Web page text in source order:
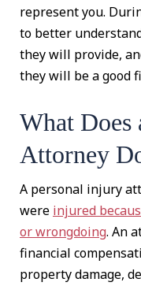
represent you.
to better
they will provide,
they will be a good
What Does
Attorney
A personal injury
were injured
or wrongdoing. An
financial
property damage,